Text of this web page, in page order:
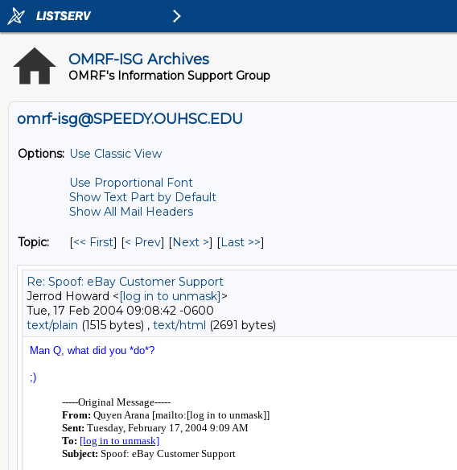
OMRF-ISG Archives
OMRF's Information Support Group
omrf-isg@SPEEDY.OUHSC.EDU
Options: Use Classic View
Use Proportional Font
Show Text Part by Default
Show All Mail Headers
Topic: [<< First] [< Prev] [Next >] [Last >>]
Re: Spoof: eBay Customer Support
Jerrod Howard <[log in to unmask]>
Tue, 17 Feb 2004 09:08:42 -0600
text/plain (1515 bytes) , text/html (2691 bytes)